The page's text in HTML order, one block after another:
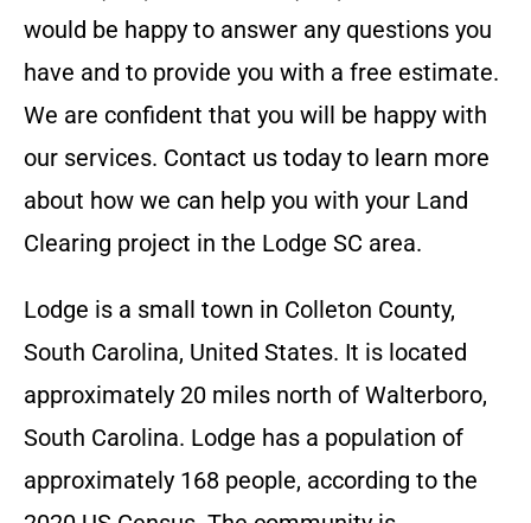
would be happy to answer any questions you
have and to provide you with a free estimate.
We are confident that you will be happy with
our services. Contact us today to learn more
about how we can help you with your Land
Clearing project in the Lodge SC area.
Lodge is a small town in Colleton County,
South Carolina, United States. It is located
approximately 20 miles north of Walterboro,
South Carolina. Lodge has a population of
approximately 168 people, according to the